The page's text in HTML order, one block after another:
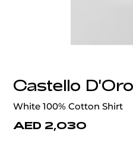
Castello D'Oro
White 100% Cotton Shirt
AED 2,030